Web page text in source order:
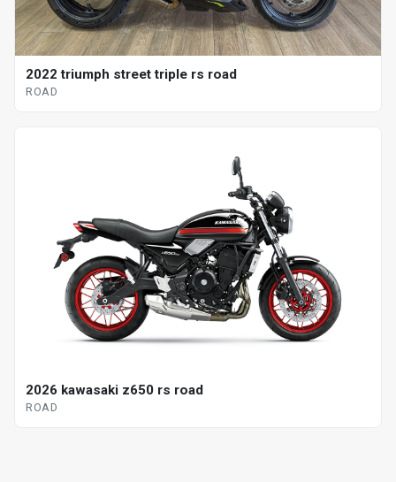
2022 triumph street triple rs road
ROAD
2026 kawasaki z650 rs road
ROAD